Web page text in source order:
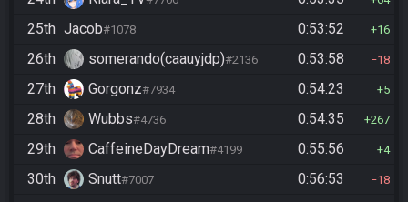
25th Jacob#1078 0:53:52 16
26th somerando(caauyjdp)#2136 0:53:58 18
27th Gorgonz#7934 0:54:23 5
28th Wubbs#4736 0:54:35 267
29th CaffeineDayDream#4199 0:55:56 4
30th Snutt#7007 0:56:53 18